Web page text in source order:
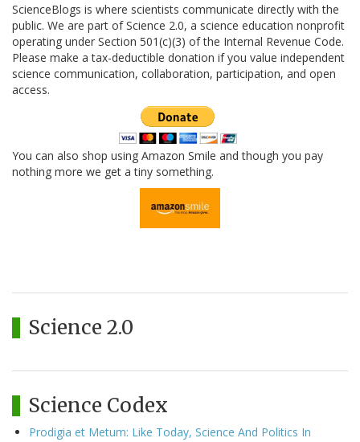
ScienceBlogs is where scientists communicate directly with the
public. We are part of Science 2.0, a science education nonprofit
operating under Section 501(c)(3) of the Internal Revenue Code.
Please make a tax-deductible donation if you value independent
science communication, collaboration, participation, and open
access.
You can also shop using Amazon Smile and though you pay
nothing more we get a tiny something.
Science 2.0
Science Codex
Prodigia et Metum: Like Today, Science And Politics In